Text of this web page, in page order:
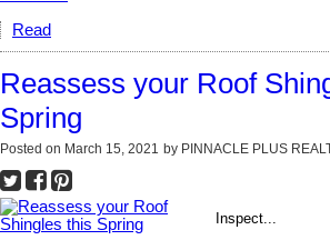
Read
Reassess your Roof
Spring
Posted on March 15, 2021 by PINNACLE PLUS
Inspect...